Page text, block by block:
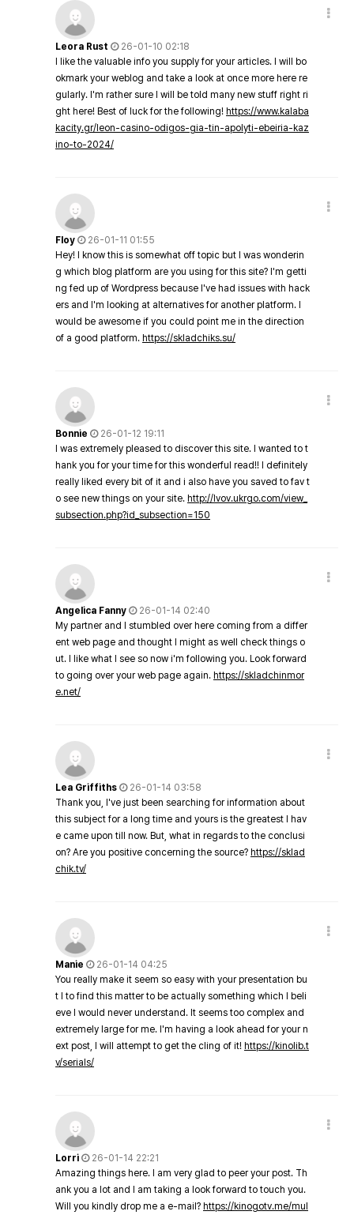
Leora Rust
26-01-10 02:18
I like the valuable info you supply for your articles. I will bo
okmark your weblog and take a look at once more here re
gularly. I'm rather sure I will be told many new stuff right ri
ght here! Best of luck for the following! https://www.kalaba
kacity.gr/leon-casino-odigos-gia-tin-apolyti-ebeiria-kaz
ino-to-2024/
Floy
26-01-11 01:55
Hey! I know this is somewhat off topic but I was wonderin
g which blog platform are you using for this site? I'm getti
ng fed up of Wordpress because I've had issues with hack
ers and I'm looking at alternatives for another platform. I
would be awesome if you could point me in the direction
of a good platform. https://skladchiks.su/
Bonnie
26-01-12 19:11
I was extremely pleased to discover this site. I wanted to t
hank you for your time for this wonderful read!! I definitely
really liked every bit of it and i also have you saved to fav t
o see new things on your site. http://lvov.ukrgo.com/view_
subsection.php?id_subsection=150
Angelica Fanny
26-01-14 02:40
My partner and I stumbled over here coming from a differ
ent web page and thought I might as well check things o
ut. I like what I see so now i'm following you. Look forward
to going over your web page again. https://skladchinmor
e.net/
Lea Griffiths
26-01-14 03:58
Thank you, I've just been searching for information about
this subject for a long time and yours is the greatest I hav
e came upon till now. But, what in regards to the conclusi
on? Are you positive concerning the source? https://sklad
chik.tv/
Manie
26-01-14 04:25
You really make it seem so easy with your presentation bu
t I to find this matter to be actually something which I beli
eve I would never understand. It seems too complex and
extremely large for me. I'm having a look ahead for your n
ext post, I will attempt to get the cling of it! https://kinolib.t
v/serials/
Lorri
26-01-14 22:21
Amazing things here. I am very glad to peer your post. Th
ank you a lot and I am taking a look forward to touch you.
Will you kindly drop me a e-mail? https://kinogotv.me/mul